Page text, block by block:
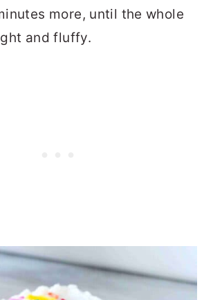
more, until the whole
and fluffy.